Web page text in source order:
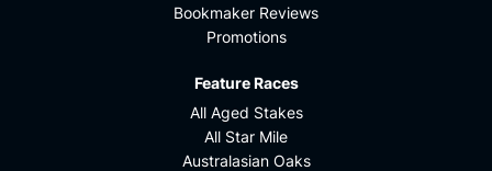
Bookmaker Reviews
Promotions
Feature Races
All Aged Stakes
All Star Mile
Australasian Oaks